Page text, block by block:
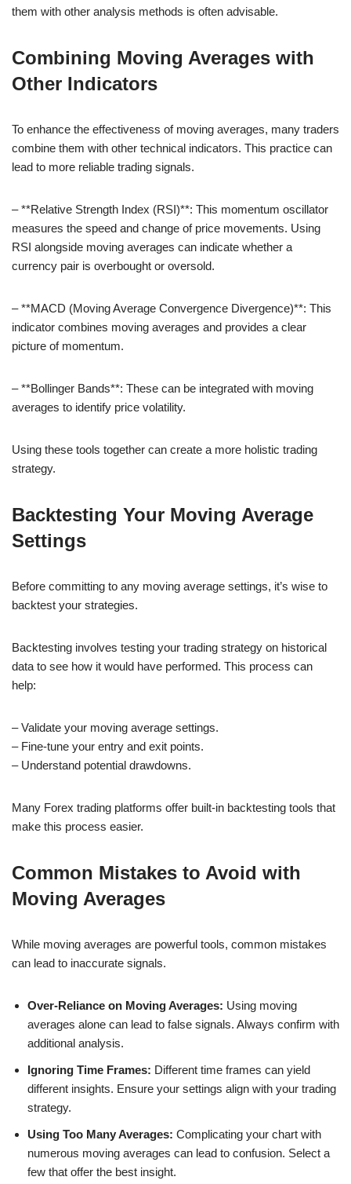
them with other analysis methods is often advisable.
Combining Moving Averages with
Other Indicators
To enhance the effectiveness of moving averages, many traders
combine them with other technical indicators. This practice can
lead to more reliable trading signals.
– **Relative Strength Index (RSI)**: This momentum oscillator
measures the speed and change of price movements. Using
RSI alongside moving averages can indicate whether a
currency pair is overbought or oversold.
– **MACD (Moving Average Convergence Divergence)**: This
indicator combines moving averages and provides a clear
picture of momentum.
– **Bollinger Bands**: These can be integrated with moving
averages to identify price volatility.
Using these tools together can create a more holistic trading
strategy.
Backtesting Your Moving Average
Settings
Before committing to any moving average settings, it’s wise to
backtest your strategies.
Backtesting involves testing your trading strategy on historical
data to see how it would have performed. This process can
help:
– Validate your moving average settings.
– Fine-tune your entry and exit points.
– Understand potential drawdowns.
Many Forex trading platforms offer built-in backtesting tools that
make this process easier.
Common Mistakes to Avoid with
Moving Averages
While moving averages are powerful tools, common mistakes
can lead to inaccurate signals.
Over-Reliance on Moving Averages: Using moving
averages alone can lead to false signals. Always confirm with
additional analysis.
Ignoring Time Frames: Different time frames can yield
different insights. Ensure your settings align with your trading
strategy.
Using Too Many Averages: Complicating your chart with
numerous moving averages can lead to confusion. Select a
few that offer the best insight.